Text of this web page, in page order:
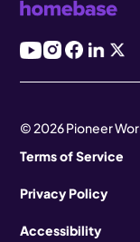
© 2026 Pioneer
Terms of Service
Privacy Policy
Accessibility